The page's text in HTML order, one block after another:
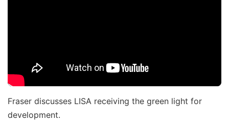
Fraser discusses LISA receiving the green light for
development.